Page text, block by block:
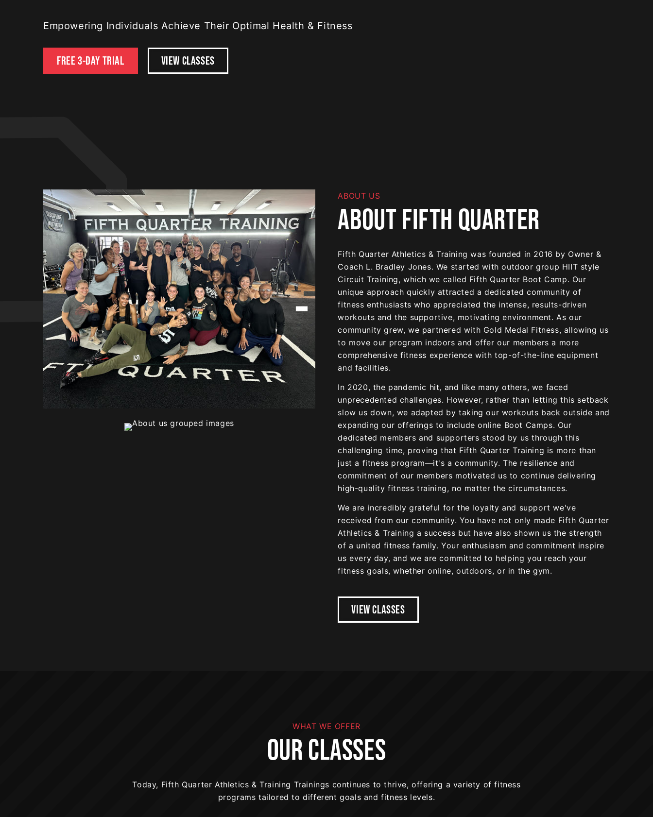
Empowering Individuals Achieve Their Optimal Health & Fitness
FREE 3-DAY TRIAL VIEW CLASSES
ABOUT US
ABOUT FIFTH QUARTER
Fifth Quarter Athletics & Training was founded in 2016 by Owner &
Coach L. Bradley Jones. We started with outdoor group HIIT style
Circuit Training, which we called Fifth Quarter Boot Camp. Our
unique approach quickly attracted a dedicated community of
fitness enthusiasts who appreciated the intense, results-driven
workouts and the supportive, motivating environment. As our
community grew, we partnered with Gold Medal Fitness, allowing us
to move our program indoors and offer our members a more
comprehensive fitness experience with top-of-the-line equipment
and facilities.
In 2020, the pandemic hit, and like many others, we faced
unprecedented challenges. However, rather than letting this setback
slow us down, we adapted by taking our workouts back outside and
expanding our offerings to include online Boot Camps. Our
dedicated members and supporters stood by us through this
challenging time, proving that Fifth Quarter Training is more than
just a fitness program—it's a community. The resilience and
commitment of our members motivated us to continue delivering
high-quality fitness training, no matter the circumstances.
We are incredibly grateful for the loyalty and support we've
received from our community. You have not only made Fifth Quarter
Athletics & Training a success but have also shown us the strength
of a united fitness family. Your enthusiasm and commitment inspire
us every day, and we are committed to helping you reach your
fitness goals, whether online, outdoors, or in the gym.
VIEW CLASSES
WHAT WE OFFER
OUR CLASSES
Today, Fifth Quarter Athletics & Training Trainings continues to thrive, offering a variety of fitness
programs tailored to different goals and fitness levels.